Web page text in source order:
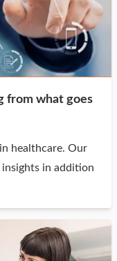
from what goes
healthcare. Our
in addition